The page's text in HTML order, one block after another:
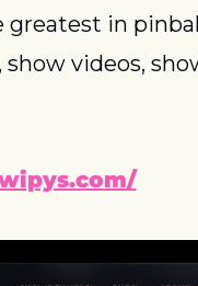
in
videos,